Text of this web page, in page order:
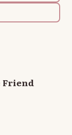
Friend